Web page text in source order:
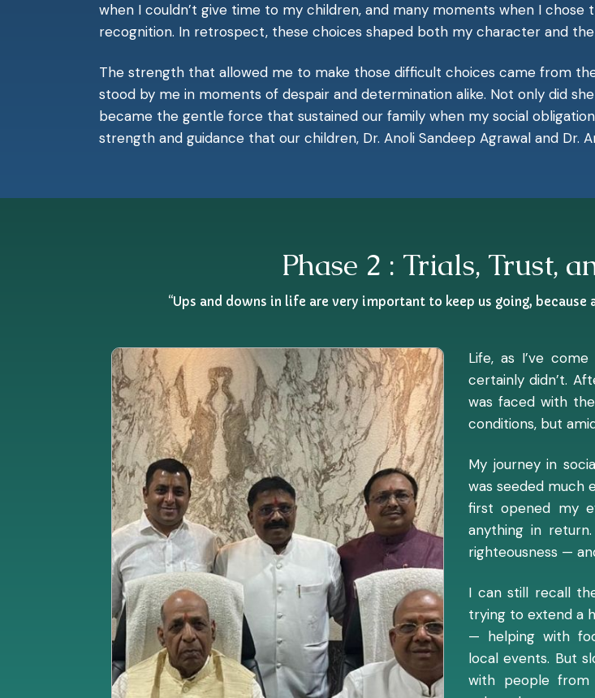
when I couldn’t give time to my children, and many moments when I
recognition. In retrospect, these choices shaped both my character and
The strength that allowed me to make those difficult choices came from the
stood by me in moments of despair and determination alike. Not only did
became the gentle force that sustained our family when my social
strength and guidance that our children, Dr. Anoli Sandeep Agrawal and Dr.
Phase 2 : Trials, Trust,
“Ups and downs in life are very important to keep us going, because
Life, as I’ve
certainly didn’t.
was faced with
conditions, but
My journey in
was seeded much
first opened my
anything in
righteousness —
I can still recall
trying to extend a
— helping with
local events. But
with people from